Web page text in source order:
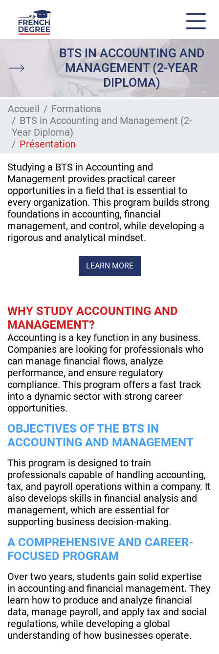
content
BTS IN ACCOUNTING AND
MANAGEMENT (2-YEAR
DIPLOMA)
Accueil
Formations
BTS in Accounting and Management (2-
Year Diploma)
Présentation
Studying a BTS in Accounting and
Management provides practical career
opportunities in a field that is essential to
every organization. This program builds strong
foundations in accounting, financial
management, and control, while developing a
rigorous and analytical mindset.
LEARN MORE
WHY STUDY ACCOUNTING AND
MANAGEMENT?
Accounting is a key function in any business.
Companies are looking for professionals who
can manage financial flows, analyze
performance, and ensure regulatory
compliance. This program offers a fast track
into a dynamic sector with strong career
opportunities.
OBJECTIVES OF THE BTS IN
ACCOUNTING AND MANAGEMENT
This program is designed to train
professionals capable of handling accounting,
tax, and payroll operations within a company. It
also develops skills in financial analysis and
management, which are essential for
supporting business decision-making.
A COMPREHENSIVE AND CAREER-
FOCUSED PROGRAM
Over two years, students gain solid expertise
in accounting and financial management. They
learn how to produce and analyze financial
data, manage payroll, and apply tax and social
regulations, while developing a global
understanding of how businesses operate.